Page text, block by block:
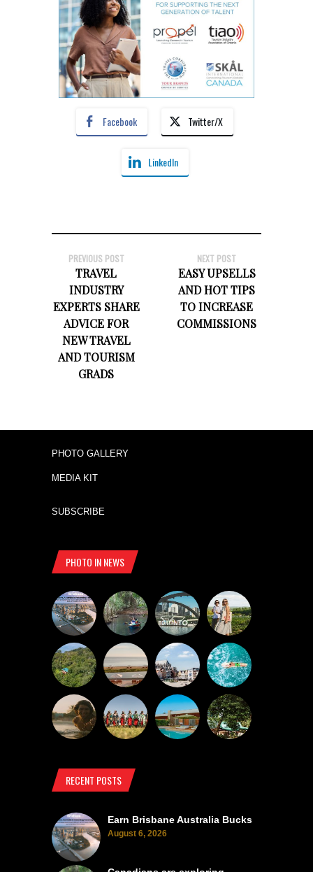
Facebook Twitter/X
LinkedIn
PREVIOUS POST
TRAVEL
INDUSTRY
EXPERTS SHARE
ADVICE FOR
NEW TRAVEL
AND TOURISM
GRADS
NEXT POST
EASY UPSELLS
AND HOT TIPS
TO INCREASE
COMMISSIONS
PHOTO GALLERY
MEDIA KIT
SUBSCRIBE
PHOTO IN NEWS
RECENT POSTS
Earn Brisbane Australia Bucks
August 6, 2026